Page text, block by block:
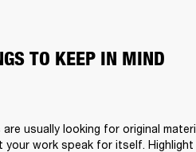
TO KEEP IN MIND
are usually looking for original
your work speak for itself.